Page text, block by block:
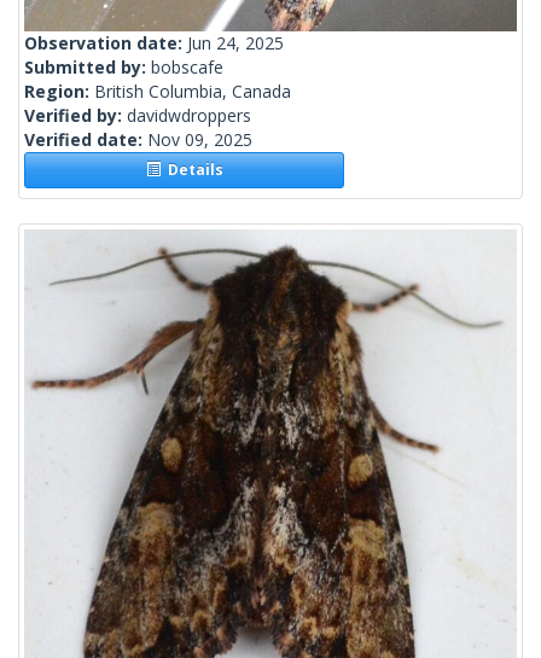
Observation date: Jun 24, 2025
Submitted by: bobscafe
Region: British Columbia, Canada
Verified by: davidwdroppers
Verified date: Nov 09, 2025
Details